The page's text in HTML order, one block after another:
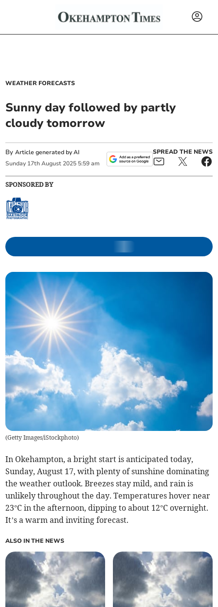
WEATHER FORECASTS
Sunny day followed by partly
cloudy tomorrow
ByArticle generated by AI
Sunday 17th August 2025 5:59 am
SPREAD THE NEWS
SPONSORED BY
(Getty Images/iStockphoto)
In Okehampton, a bright start is anticipated today,
Sunday, August 17, with plenty of sunshine dominating
the weather outlook. Breezes stay mild, and rain is
unlikely throughout the day. Temperatures hover near
23°C in the afternoon, dipping to about 12°C overnight.
It’s a warm and inviting forecast.
ALSO IN THE NEWS